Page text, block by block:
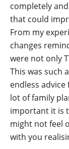
completely
that could
From my
changes
were not only
This was such
endless
lot of family
important it is
might not feel
with you